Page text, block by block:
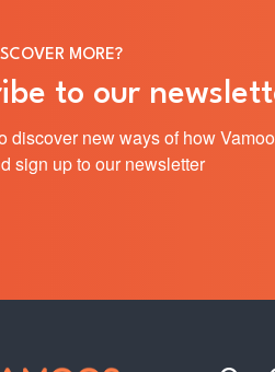
MORE?
to our
discover new ways of how
sign up to our newsletter